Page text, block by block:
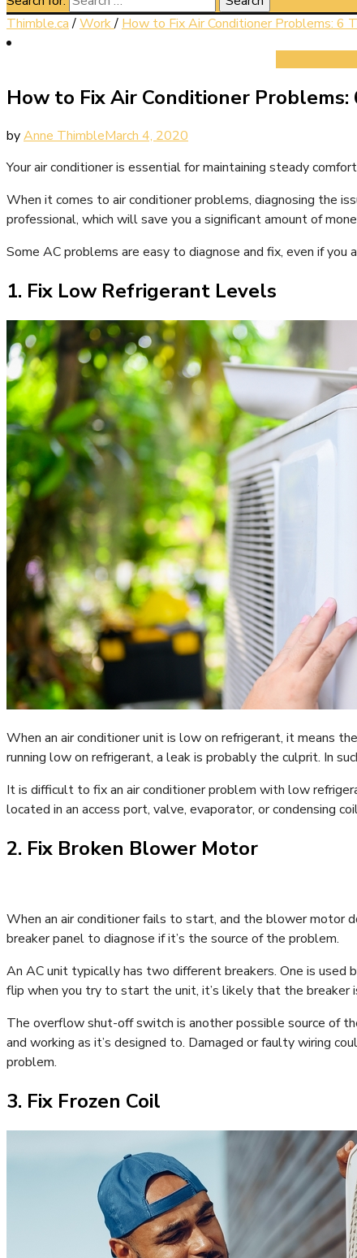
Thimble.ca /Work/ How to Fix Air Conditioner Problems: 6
How to Fix Air Conditioner
byAnne ThimbleMarch 4, 2020
Your air conditioner is essential for maintaining steady
When it comes to air conditioner problems, diagnosing the
professional, which will save you a significant amount of
Some AC problems are easy to diagnose and fix, even if
1. Fix Low Refrigerant Levels
When an air conditioner unit is low on refrigerant, it means
running low on refrigerant, a leak is probably the culprit. In
It is difficult to fix an air conditioner problem with low
located in an access port, valve, evaporator, or condensing
2. Fix Broken Blower Motor
When an air conditioner fails to start, and the blower motor
breaker panel to diagnose if it’s the source of the problem.
An AC unit typically has two different breakers. One is
flip when you try to start the unit, it’s likely that the breaker
The overflow shut-off switch is another possible source of
and working as it’s designed to. Damaged or faulty wiring
problem.
3. Fix Frozen Coil